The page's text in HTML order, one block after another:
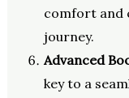
comfort and
journey.
Advanced
key to a